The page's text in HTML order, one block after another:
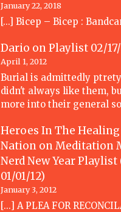
January 22, 2018
[…] Bicep – Bicep :
Dario onPlaylist 02/17/
April 1, 2012
Burial is admittedly
didn't always like them,
more into their general
Heroes In The
Nation on Meditation
Nerd New Year Playlist
01/01/12)
January 3, 2012
[...] A PLEA FOR